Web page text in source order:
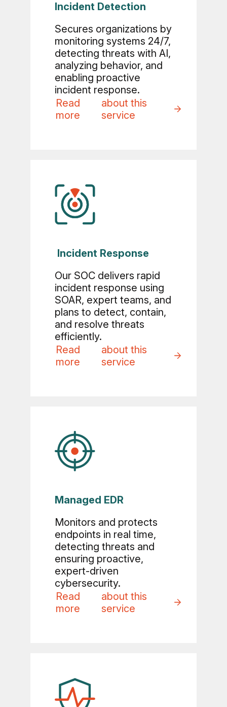
Incident Detection
Secures organizations by
monitoring systems 24/7,
detecting threats with AI,
analyzing behavior, and
enabling proactive
incident response.
Read
more
about this
service
Incident Response
Our SOC delivers rapid
incident response using
SOAR, expert teams, and
plans to detect, contain,
and resolve threats
efficiently.
Read
more
about this
service
Managed EDR
Monitors and protects
endpoints in real time,
detecting threats and
ensuring proactive,
expert-driven
cybersecurity.
Read
more
about this
service